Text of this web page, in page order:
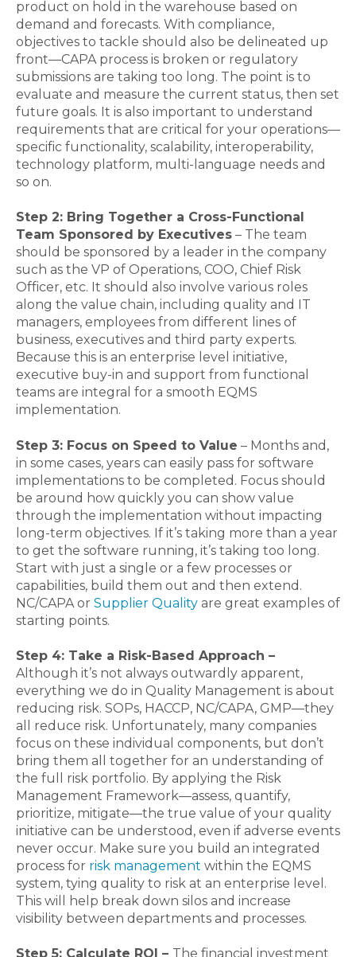
product on hold in the warehouse based on
demand and forecasts. With compliance,
objectives to tackle should also be delineated up
front—CAPA process is broken or regulatory
submissions are taking too long. The point is to
evaluate and measure the current status, then set
future goals. It is also important to understand
requirements that are critical for your operations—
specific functionality, scalability, interoperability,
technology platform, multi-language needs and
so on.
Step 2: Bring Together a Cross-Functional
Team Sponsored by Executives – The team
should be sponsored by a leader in the company
such as the VP of Operations, COO, Chief Risk
Officer, etc. It should also involve various roles
along the value chain, including quality and IT
managers, employees from different lines of
business, executives and third party experts.
Because this is an enterprise level initiative,
executive buy-in and support from functional
teams are integral for a smooth EQMS
implementation.
Step 3: Focus on Speed to Value – Months and,
in some cases, years can easily pass for software
implementations to be completed. Focus should
be around how quickly you can show value
through the implementation without impacting
long-term objectives. If it’s taking more than a year
to get the software running, it’s taking too long.
Start with just a single or a few processes or
capabilities, build them out and then extend.
NC/CAPA or Supplier Quality are great examples of
starting points.
Step 4: Take a Risk-Based Approach –
Although it’s not always outwardly apparent,
everything we do in Quality Management is about
reducing risk. SOPs, HACCP, NC/CAPA, GMP—they
all reduce risk. Unfortunately, many companies
focus on these individual components, but don’t
bring them all together for an understanding of
the full risk portfolio. By applying the Risk
Management Framework—assess, quantify,
prioritize, mitigate—the true value of your quality
initiative can be understood, even if adverse events
never occur. Make sure you build an integrated
process for risk management within the EQMS
system, tying quality to risk at an enterprise level.
This will help break down silos and increase
visibility between departments and processes.
Step 5: Calculate ROI – The financial investment